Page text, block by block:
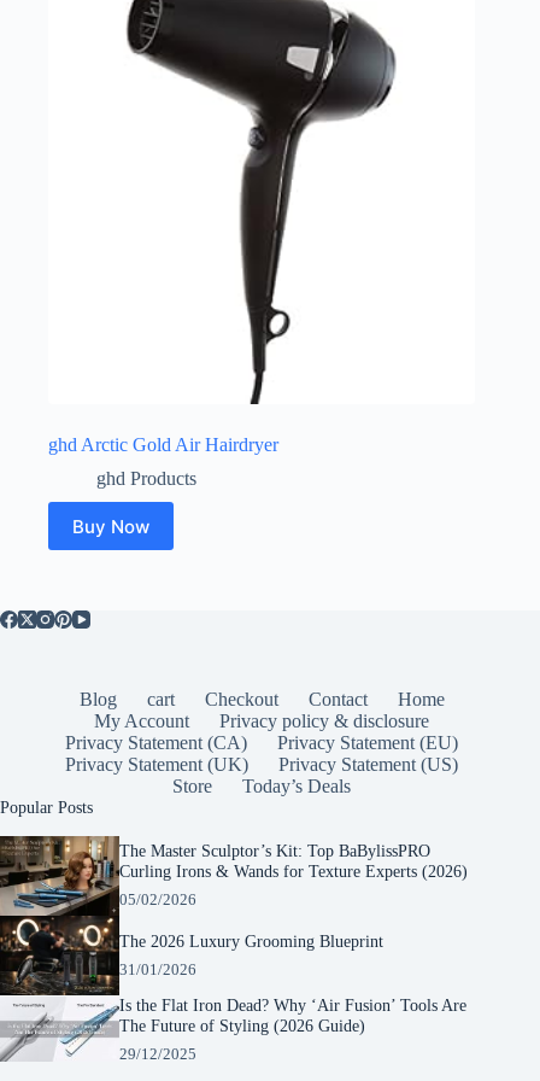
ghd Arctic Gold Air Hairdryer
ghd Products
Buy Now
Blog cart Checkout Contact
Home
My Account
Privacy policy & disclosure
Privacy Statement (CA)
Privacy Statement (EU)
Privacy Statement (UK)
Privacy Statement (US)
Store
Today’s Deals
Popular Posts
The Master Sculptor’s Kit: Top BaBylissPRO
Curling Irons & Wands for Texture Experts (2026)
05/02/2026
The 2026 Luxury Grooming Blueprint
31/01/2026
Is the Flat Iron Dead? Why ‘Air Fusion’ Tools Are
The Future of Styling (2026 Guide)
29/12/2025